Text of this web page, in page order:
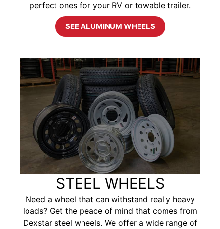
perfect ones for your RV or towable trailer.
SEE ALUMINUM WHEELS
STEEL WHEELS
Need a wheel that can withstand really heavy
loads? Get the peace of mind that comes from
Dexstar steel wheels. We offer a wide range of